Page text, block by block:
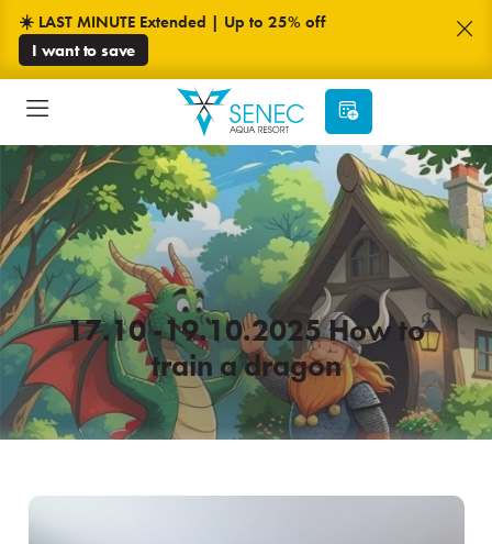
☀️ LAST MINUTE Extended | Up to 25% off
I want to save
17.10 -19.10.2025 How to
train a dragon